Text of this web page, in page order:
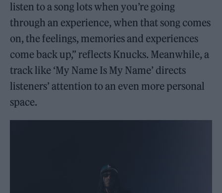
listen to a song lots when you’re going
through an experience, when that song comes
on, the feelings, memories and experiences
come back up,” reflects Knucks. Meanwhile, a
track like ‘My Name Is My Name’ directs
listeners’ attention to an even more personal
space.